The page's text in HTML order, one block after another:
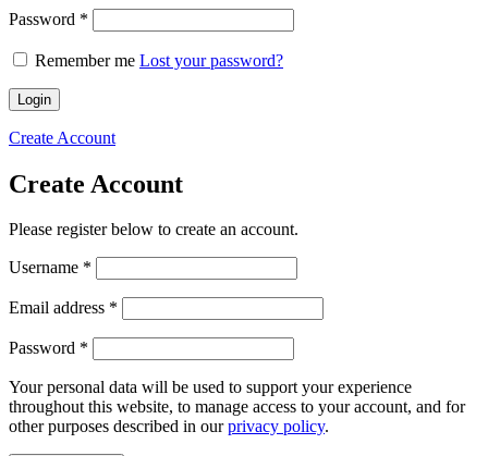
Password *
Remember me Lost your password?
Login
Create Account
Create Account
Please register below to create an account.
Username *
Email address *
Password *
Your personal data will be used to support your experience
throughout this website, to manage access to your account, and for
other purposes described in ourprivacy policy.